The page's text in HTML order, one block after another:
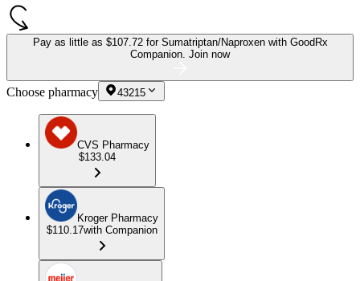
Pay as little as $107.72 for Sumatriptan/Naproxen with GoodRx
Companion. Join now
Choose pharmacy 43215
CVS Pharmacy
$133.04
Kroger Pharmacy
$110.17with Companion